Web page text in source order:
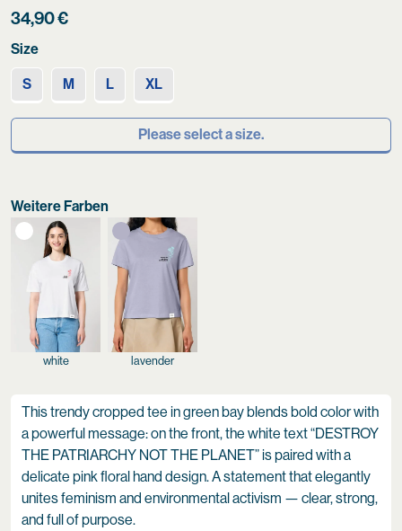
34,90€
Size
S M L XL
Please select a size.
Weitere Farben
white lavender
This trendy cropped tee in green bay blends bold color with
a powerful message: on the front, the white text “DESTROY
THE PATRIARCHY NOT THE PLANET” is paired with a
delicate pink floral hand design. A statement that elegantly
unites feminism and environmental activism — clear, strong,
and full of purpose.